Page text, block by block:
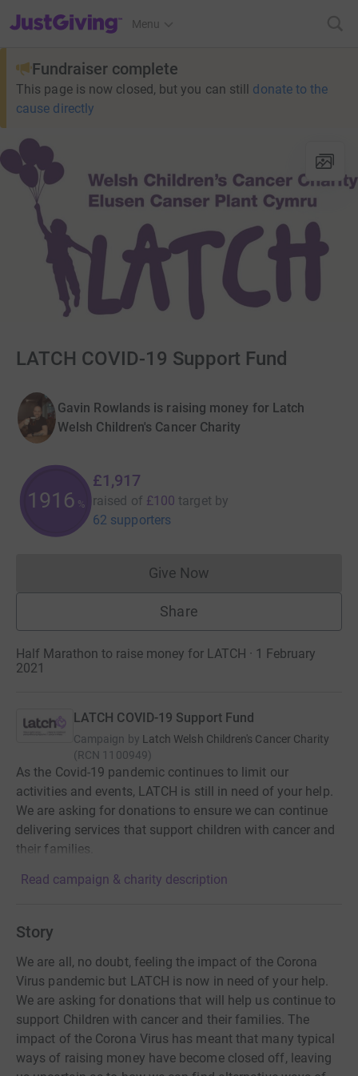
JustGiving’s homepage
Menu
Fundraiser complete
This page is now closed, but you can still donate to the
cause directly
LATCH COVID-19 Support Fund
Gavin Rowlands is raising money for Latch
Welsh Children's Cancer Charity
1916 %
£1,917
raised of £100 target by
62 supporters
Give NowDonations cannot currently
Share
Half Marathon to raise money for LATCH · 1 February
2021
LATCH COVID-19 Support Fund
Campaign by Latch Welsh Children's Cancer Charity
(RCN 1100949)
As the Covid-19 pandemic continues to limit our
activities and events, LATCH is still in need of your help.
We are asking for donations to ensure we can continue
delivering services that support children with cancer and
their families.
Read campaign & charity description
Story
We are all, no doubt, feeling the impact of the Corona
Virus pandemic but LATCH is now in need of your help.
We are asking for donations that will help us continue to
support Children with cancer and their families. The
impact of the Corona Virus has meant that many typical
ways of raising money have become closed off, leaving